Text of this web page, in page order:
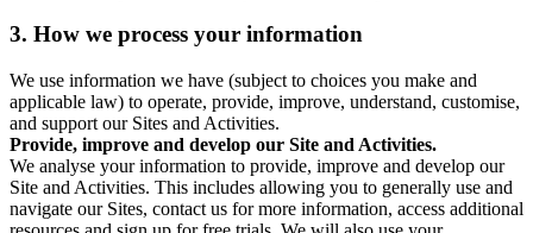
3. How we process your information
We use information we have (subject to choices you make and
applicable law) to operate, provide, improve, understand, customise,
and support our Sites and Activities.
Provide, improve and develop our Site and Activities.
We analyse your information to provide, improve and develop our
Site and Activities. This includes allowing you to generally use and
navigate our Sites, contact us for more information, access additional